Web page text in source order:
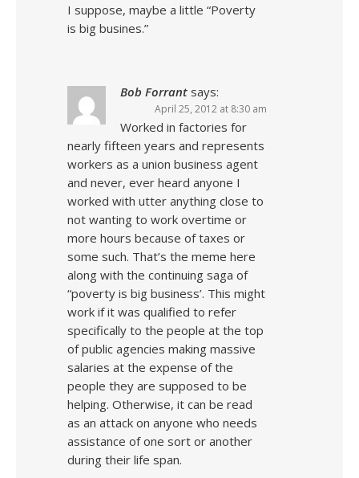
I suppose, maybe a little “Poverty
is big busines.”
Bob Forrant says:
April 25, 2012 at 8:30 am
Worked in factories for
nearly fifteen years and represents
workers as a union business agent
and never, ever heard anyone I
worked with utter anything close to
not wanting to work overtime or
more hours because of taxes or
some such. That’s the meme here
along with the continuing saga of
“poverty is big business’. This might
work if it was qualified to refer
specifically to the people at the top
of public agencies making massive
salaries at the expense of the
people they are supposed to be
helping. Otherwise, it can be read
as an attack on anyone who needs
assistance of one sort or another
during their life span.